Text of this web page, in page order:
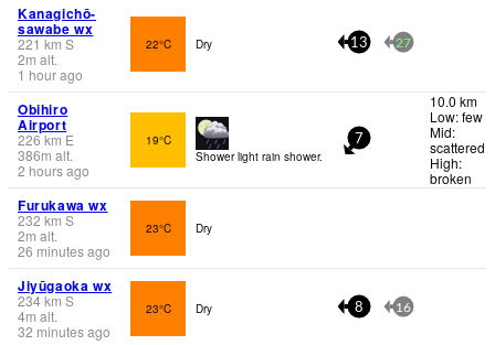
Kanagichō-
sawabe wx
221 km S
2m alt.
1 hour ago
22°C Dry 13 27
Obihiro
Airport
226km E
386m alt.
2 hours ago
19°C
Shower light rain shower.
7
10.0 km
Low: few
Mid:
scattered
High:
broken
Furukawa wx
232 km S
2m alt.
26 minutes ago
23°C Dry
Jiyūgaoka wx
234km S
4m alt.
32 minutes ago
23°C Dry 8 16